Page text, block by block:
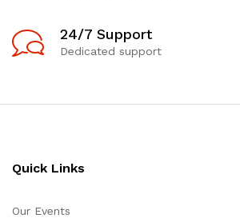
24/7 Support
Dedicated support
Quick Links
Our Events